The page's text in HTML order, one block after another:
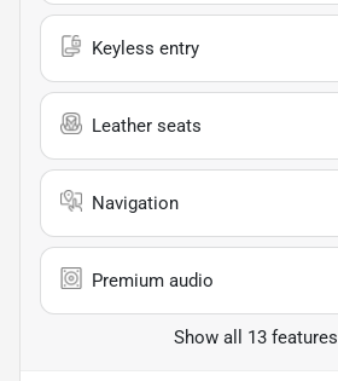
Keyless entry
Leather seats
Navigation
Premium audio
Show all 13 features